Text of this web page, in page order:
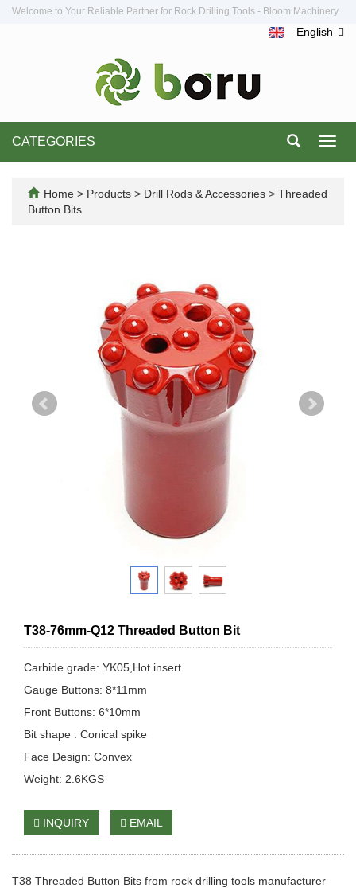
Welcome to Your Reliable Partner for Rock Drilling Tools - Bloom Machinery
English
CATEGORIES
Home > Products > Drill Rods & Accessories > Threaded
Button Bits
T38-76mm-Q12 Threaded Button Bit
Carbide grade: YK05,Hot insert
Gauge Buttons: 8*11mm
Front Buttons: 6*10mm
Bit shape : Conical spike
Face Design: Convex
Weight: 2.6KGS
INQUIRY EMAIL
T38 Threaded Button Bits from rock drilling tools manufacturer